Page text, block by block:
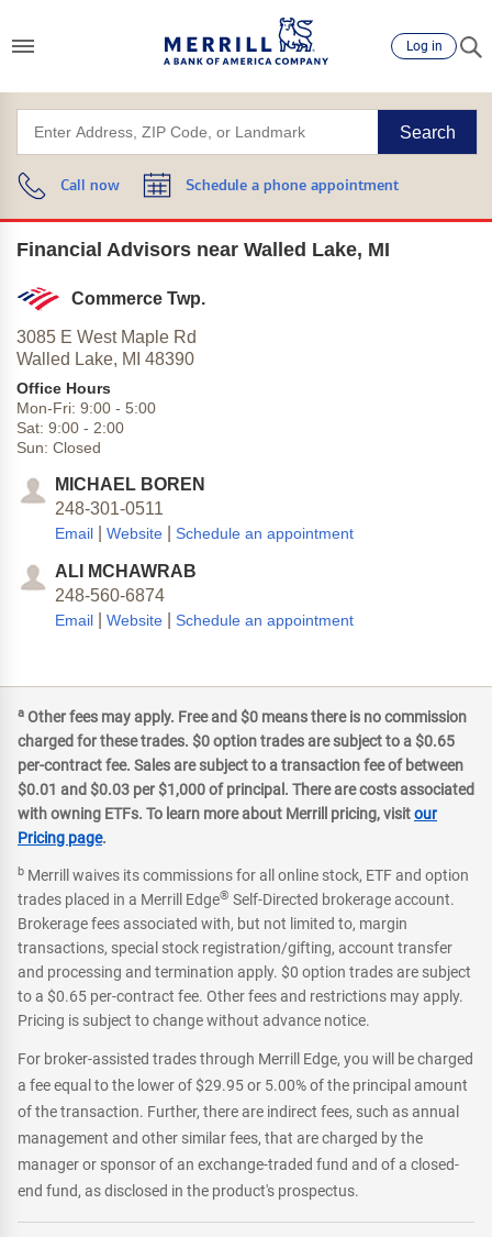
Log in
Search
Call now Schedule a phone appointment
Financial Advisors near Walled Lake, MI
Commerce Twp.
3085 E West Maple Rd
Walled Lake, MI 48390
Office Hours
Mon-Fri: 9:00 - 5:00
Sat: 9:00 - 2:00
Sun: Closed
MICHAEL BOREN
248-301-0511
Email Website Schedule an appointment
ALI MCHAWRAB
248-560-6874
Email Website Schedule an appointment
a Other fees may apply. Free and $0 means there is no commission
charged for these trades. $0 option trades are subject to a $0.65
per-contract fee. Sales are subject to a transaction fee of between
$0.01 and $0.03 per $1,000 of principal. There are costs associated
with owning ETFs. To learn more about Merrill pricing, visitour
Pricing page.
b Merrill waives its commissions for all online stock, ETF and option
trades placed in a Merrill Edge® Self-Directed brokerage account.
Brokerage fees associated with, but not limited to, margin
transactions, special stock registration/gifting, account transfer
and processing and termination apply. $0 option trades are subject
to a $0.65 per-contract fee. Other fees and restrictions may apply.
Pricing is subject to change without advance notice.
For broker-assisted trades through Merrill Edge, you will be charged
a fee equal to the lower of $29.95 or 5.00% of the principal amount
of the transaction. Further, there are indirect fees, such as annual
management and other similar fees, that are charged by the
manager or sponsor of an exchange-traded fund and of a closed-
end fund, as disclosed in the product's prospectus.